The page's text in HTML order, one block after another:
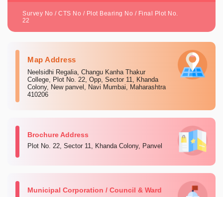
Survey No / CTS No / Plot Bearing No / Final Plot No.
22
Map Address
Neelsidhi Regalia, Changu Kanha Thakur
College, Plot No. 22, Opp, Sector 11, Khanda
Colony, New panvel, Navi Mumbai, Maharashtra
410206
Brochure Address
Plot No. 22, Sector 11, Khanda Colony, Panvel
Municipal Corporation / Council & Ward